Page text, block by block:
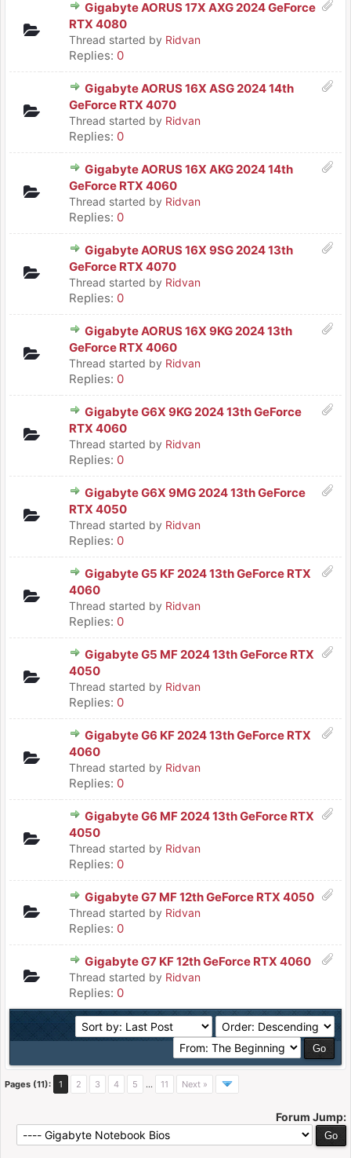
Gigabyte AORUS 17X AXG 2024 GeForce
RTX 4080
Thread started by Ridvan
Replies: 0
Gigabyte AORUS 16X ASG 2024 14th
GeForce RTX 4070
Thread started by Ridvan
Replies: 0
Gigabyte AORUS 16X AKG 2024 14th
GeForce RTX 4060
Thread started by Ridvan
Replies: 0
Gigabyte AORUS 16X 9SG 2024 13th
GeForce RTX 4070
Thread started by Ridvan
Replies: 0
Gigabyte AORUS 16X 9KG 2024 13th
GeForce RTX 4060
Thread started by Ridvan
Replies: 0
Gigabyte G6X 9KG 2024 13th GeForce
RTX 4060
Thread started by Ridvan
Replies: 0
Gigabyte G6X 9MG 2024 13th GeForce
RTX 4050
Thread started by Ridvan
Replies: 0
Gigabyte G5 KF 2024 13th GeForce RTX
4060
Thread started by Ridvan
Replies: 0
Gigabyte G5 MF 2024 13th GeForce RTX
4050
Thread started by Ridvan
Replies: 0
Gigabyte G6 KF 2024 13th GeForce RTX
4060
Thread started by Ridvan
Replies: 0
Gigabyte G6 MF 2024 13th GeForce RTX
4050
Thread started by Ridvan
Replies: 0
Gigabyte G7 MF 12th GeForce RTX 4050
Thread started by Ridvan
Replies: 0
Gigabyte G7 KF 12th GeForce RTX 4060
Thread started by Ridvan
Replies: 0
Pages (11): 1 2 3 4 5 … 11 Next »
Forum Jump: